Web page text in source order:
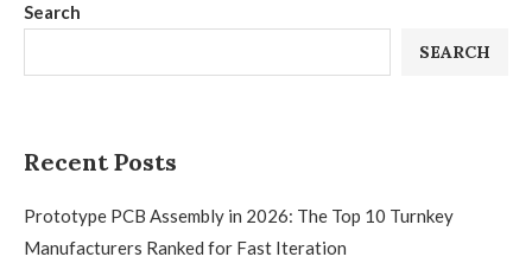
Search
SEARCH
Recent Posts
Prototype PCB Assembly in 2026: The Top 10 Turnkey
Manufacturers Ranked for Fast Iteration